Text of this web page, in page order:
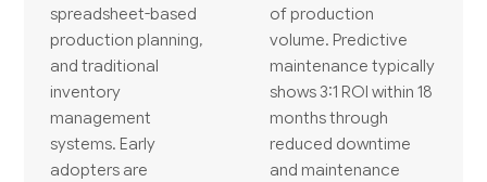
spreadsheet-based
production planning,
and traditional
inventory
management
systems. Early
adopters are
of production
volume. Predictive
maintenance typically
shows 3:1 ROI within 18
months through
reduced downtime
and maintenance